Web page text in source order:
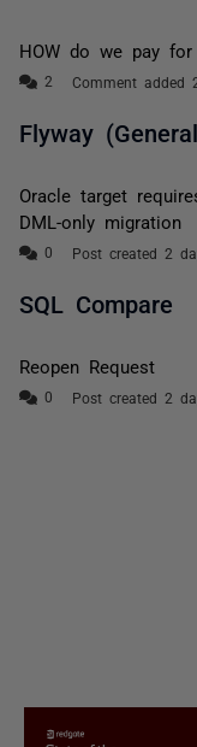
HOW do we pay
Comment added
Flyway
Oracle target
DML-only migration
Post created 2
SQL Compare
Reopen Request
Post created 2